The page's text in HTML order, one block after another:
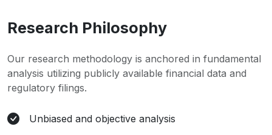
Research Philosophy
Our research methodology is anchored in fundamental
analysis utilizing publicly available financial data and
regulatory filings.
Unbiased and objective analysis